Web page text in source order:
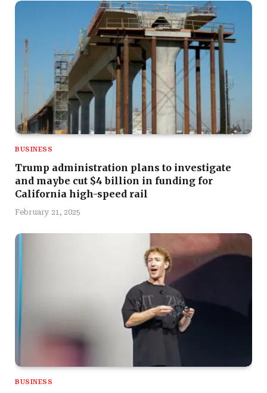
BUSINESS
Trump administration plans to investigate
and maybe cut $4 billion in funding for
California high-speed rail
February 21, 2025
BUSINESS